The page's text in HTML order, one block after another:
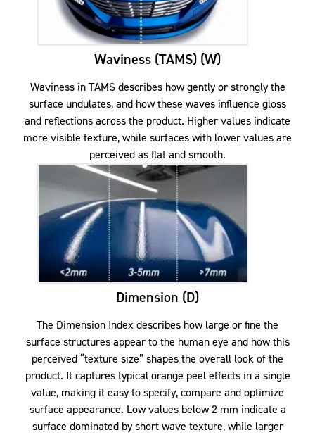
Waviness (TAMS) (W)
Waviness in TAMS describes how gently or strongly the
surface undulates, and how these waves influence gloss
and reflections across the product. Higher values indicate
more visible texture, while surfaces with lower values are
perceived as flat and smooth.
Dimension (D)
The Dimension Index describes how large or fine the
surface structures appear to the human eye and how this
perceived “texture size” shapes the overall look of the
product. It captures typical orange peel effects in a single
value, making it easy to specify, compare and optimize
surface appearance. Low values below 2 mm indicate a
surface dominated by short wave texture, while larger